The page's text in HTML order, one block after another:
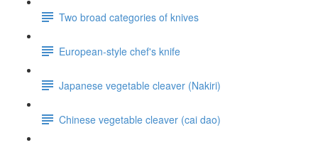
Two broad categories of knives
European-style chef's knife
Japanese vegetable cleaver (Nakiri)
Chinese vegetable cleaver (cai dao)